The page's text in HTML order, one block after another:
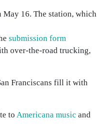
May 16. The station, which
submission form
over-the-road trucking,
Franciscans fill it with
to Americana music and